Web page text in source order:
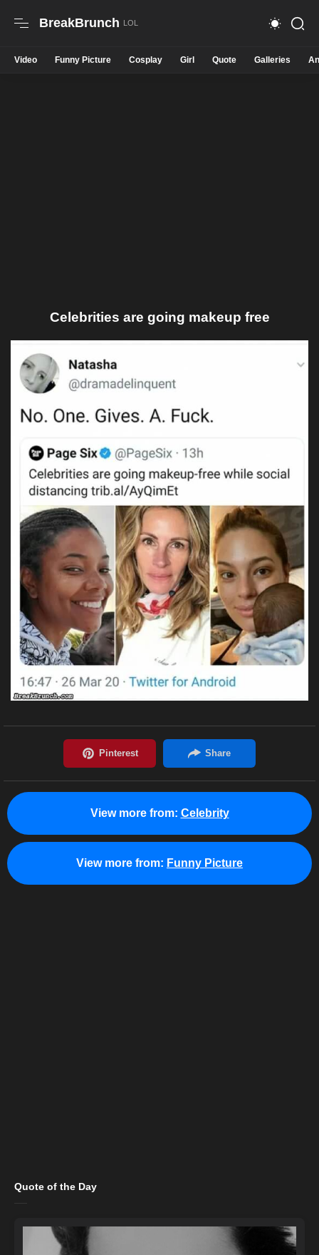
BreakBrunch
Video Funny Picture Cosplay Girl Quote Galleries
Celebrities are going makeup free
View more from: Celebrity
View more from: Funny Picture
Quote of the Day